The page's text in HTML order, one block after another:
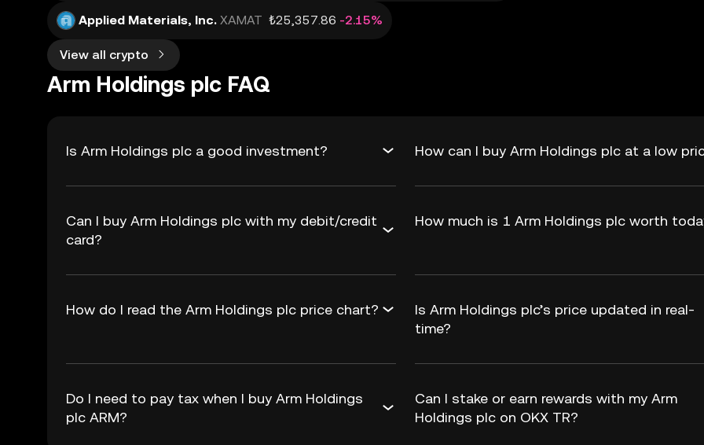
Applied Materials, Inc. XAMAT ₺25,357.86 -2.15%
View all crypto
Arm Holdings plc FAQ
Is Arm Holdings plc a good investment? How can I buy Arm Holdings plc at a low
Can I buy Arm Holdings plc with my debit/credit
card?
How much is 1 Arm Holdings plc worth
How do I read the Arm Holdings plc price chart?
Is Arm Holdings plc’s price updated in real-
time?
Do I need to pay tax when I buy Arm Holdings
plc ARM?
Can I stake or earn rewards with my Arm
Holdings plc on OKX TR?